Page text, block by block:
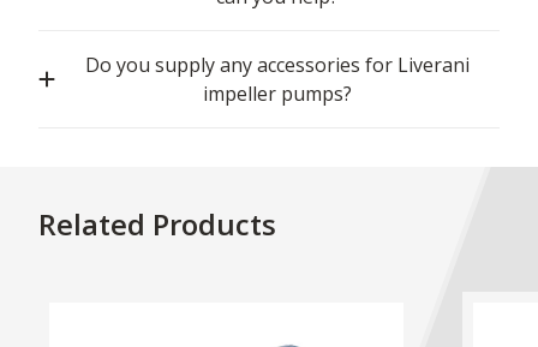
Do you supply any accessories for Liverani
impeller pumps?
Related Products